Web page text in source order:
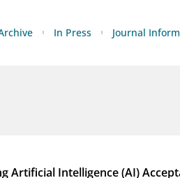
In Press Journal
Artificial Intelligence (AI)